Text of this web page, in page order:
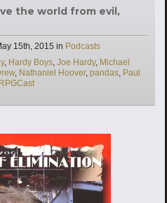
the world from evil,
15th, 2015 in Categories
Podcasts
, Hardy Boys, Joe Hardy, Michael
, Nathaniel Hoover, pandas, Paul
RPGCast